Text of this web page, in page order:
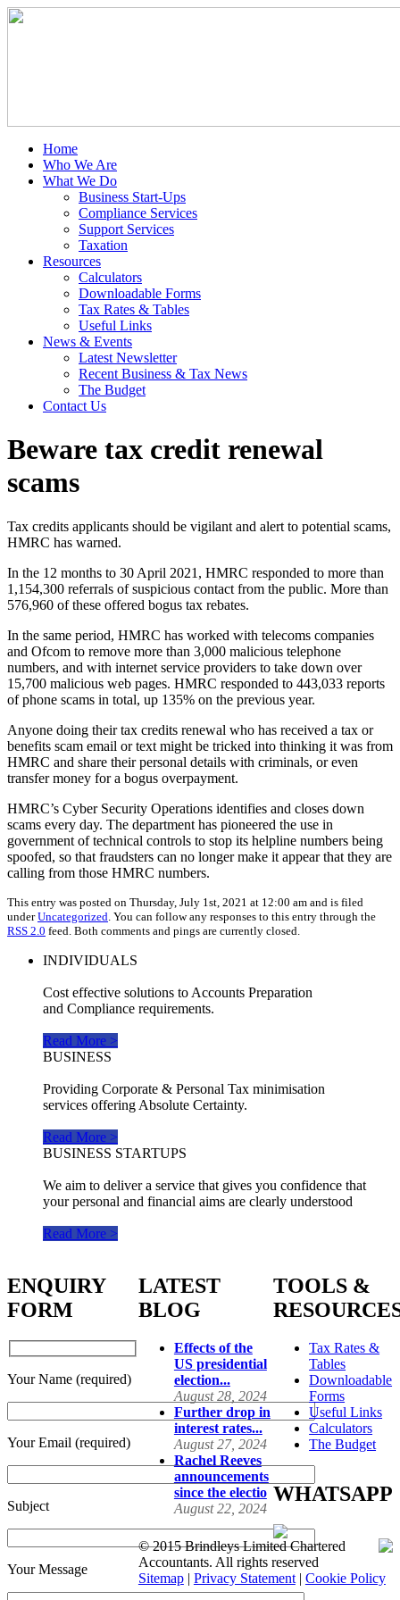
Home
Who We Are
What We Do
Business Start-Ups
Compliance Services
Support Services
Taxation
Resources
Calculators
Downloadable Forms
Tax Rates & Tables
Useful Links
News & Events
Latest Newsletter
Recent Business & Tax News
The Budget
Contact Us
Beware tax credit renewal
scams
Tax credits applicants should be vigilant and alert to potential scams,
HMRC has warned.
In the 12 months to 30 April 2021, HMRC responded to more than
1,154,300 referrals of suspicious contact from the public. More than
576,960 of these offered bogus tax rebates.
In the same period, HMRC has worked with telecoms companies
and Ofcom to remove more than 3,000 malicious telephone
numbers, and with internet service providers to take down over
15,700 malicious web pages. HMRC responded to 443,033 reports
of phone scams in total, up 135% on the previous year.
Anyone doing their tax credits renewal who has received a tax or
benefits scam email or text might be tricked into thinking it was from
HMRC and share their personal details with criminals, or even
transfer money for a bogus overpayment.
HMRC’s Cyber Security Operations identifies and closes down
scams every day. The department has pioneered the use in
government of technical controls to stop its helpline numbers being
spoofed, so that fraudsters can no longer make it appear that they are
calling from those HMRC numbers.
This entry was posted on Thursday, July 1st, 2021 at 12:00 am and is filed
underUncategorized . You can follow any responses to this entry through the
RSS 2.0 feed. Both comments and pings are currently closed.
INDIVIDUALS
Cost effective solutions to Accounts Preparation
and Compliance requirements.
Read More >
BUSINESS
Providing Corporate & Personal Tax minimisation
services offering Absolute Certainty.
Read More >
BUSINESS STARTUPS
We aim to deliver a service that gives you confidence that
your personal and financial aims are clearly understood
Read More >
ENQUIRY
FORM
Your Name (required)
Your Email (required)
Subject
Your Message
LATEST
BLOG
Effects of the
US presidential
election...
August 28, 2024
Further drop in
interest rates...
August 27, 2024
Rachel Reeves
announcements
since the electio
August 22, 2024
TOOLS &
Tax Rates &
Tables
Downloadable
Forms
Useful Links
Calculators
The Budget
WHATSAPP
© 2015 Brindleys Limited Chartered
Accountants. All rights reserved
Sitemap| Privacy Statement| Cookie Policy